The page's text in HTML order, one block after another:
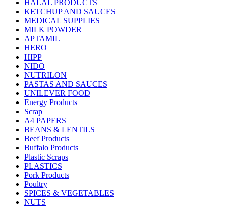
HALAL PRODUCTS
KETCHUP AND SAUCES
MEDICAL SUPPLIES
MILK POWDER
APTAMIL
HERO
HIPP
NIDO
NUTRILON
PASTAS AND SAUCES
UNILEVER FOOD
Energy Products
Scrap
A4 PAPERS
BEANS & LENTILS
Beef Products
Buffalo Products
Plastic Scraps
PLASTICS
Pork Products
Poultry
SPICES & VEGETABLES
NUTS